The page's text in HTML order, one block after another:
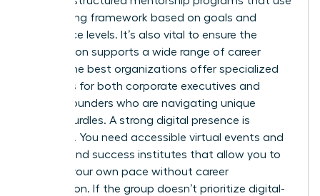
a matching framework based on goals and
experience levels. It’s also vital to ensure the
association supports a wide range of career
paths. The best organizations offer specialized
resources for both corporate executives and
female founders who are navigating unique
scaling hurdles. A strong digital presence is
essential. You need accessible virtual events and
on-demand success institutes that allow you to
learn at your own pace without career
interruption. If the group doesn’t prioritize digital-